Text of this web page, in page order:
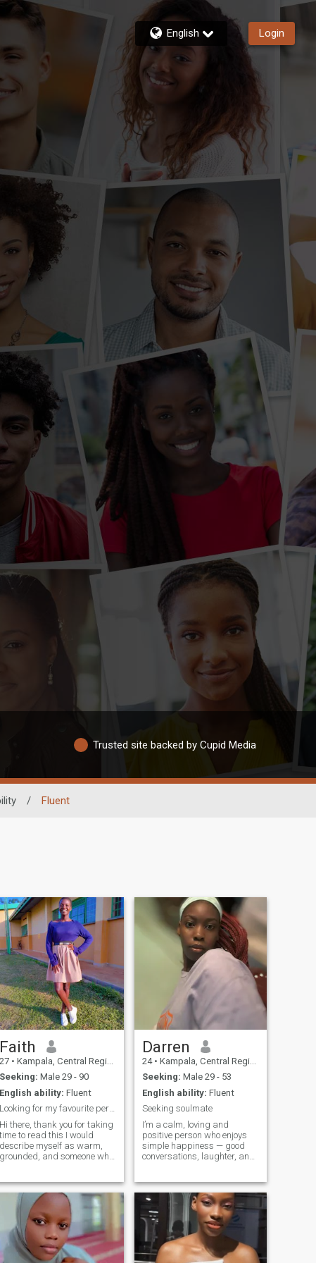
English Login
Trusted site backed by Cupid Media
/ Fluent
Faith
27 • Kampala, Central Region, Uganda
Seeking: Male 29 - 90
English ability: Fluent
Looking for my favourite person to annoy🤭🤣😉
Hi there, thank you for taking
time to read this I would
describe myself as warm,
grounded, and someone who
the sound of laughter,
or just sharing a quiet
moment with someone who
gets you — that’s my kind of
connection. I believe the best
relationships grow from real
so whether we
Darren
24 • Kampala, Central Region, Uganda
Seeking: Male 29 - 53
English ability: Fluent
Seeking soulmate
I’m a calm, loving and
positive person who enjoys
simple happiness — good
conversations, laughter, and
because I believe a strong
connection starts with
friendship. I like taking care
of myself, looking good and
feeling confident, but I also
have a soft heart. I enjoy
music, relaxing, dressing up